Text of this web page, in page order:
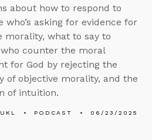
about how to respond to
who’s asking for evidence for
morality, what to say to
counter the moral
for God by rejecting the
of objective morality, and the
of intuition.
PODCAST 06/23/2025